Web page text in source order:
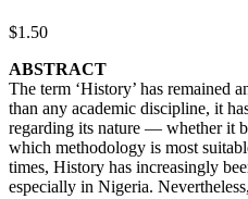
$1.50
ABSTRACT
The term ‘History’ has remained
than any academic discipline, it
regarding its nature — whether it
which methodology is most
times, History has increasingly
especially in Nigeria.